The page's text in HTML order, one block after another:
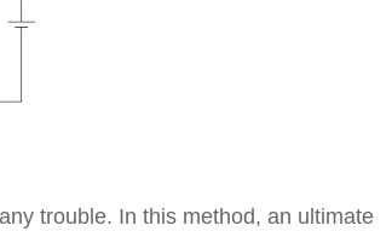
trouble. In this method, an ultimate